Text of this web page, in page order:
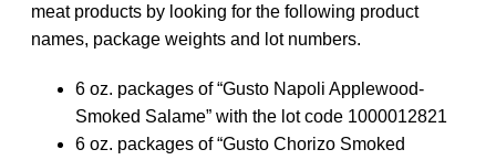
meat products by looking for the following product
names, package weights and lot numbers.
6 oz. packages of “Gusto Napoli Applewood-
Smoked Salame” with the lot code 1000012821
6 oz. packages of “Gusto Chorizo Smoked